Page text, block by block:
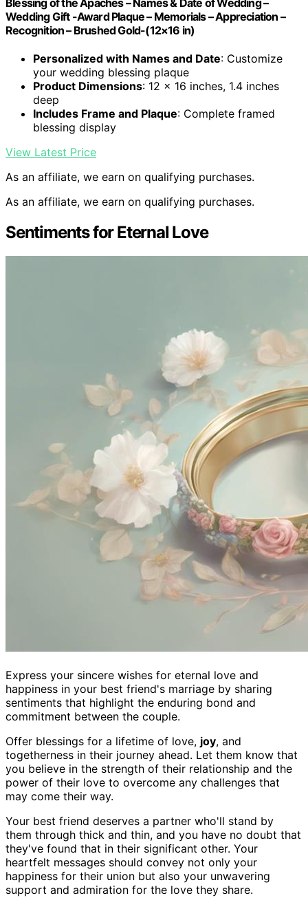
Wedding Gift -Award Plaque – Memorials – Appreciation –
Recognition – Brushed Gold-(12×16 in)
Personalized with Names and Date: Customize
your wedding blessing plaque
Product Dimensions: 12 x 16 inches, 1.4 inches
deep
Includes Frame and Plaque: Complete framed
blessing display
View Latest Price
As an affiliate, we earn on qualifying purchases.
As an affiliate, we earn on qualifying purchases.
Sentiments for Eternal Love
Express your sincere wishes for eternal love and
happiness in your best friend's marriage by sharing
sentiments that highlight the enduring bond and
commitment between the couple.
Offer blessings for a lifetime of love, joy, and
togetherness in their journey ahead. Let them know that
you believe in the strength of their relationship and the
power of their love to overcome any challenges that
may come their way.
Your best friend deserves a partner who'll stand by
them through thick and thin, and you have no doubt that
they've found that in their significant other. Your
heartfelt messages should convey not only your
happiness for their union but also your unwavering
support and admiration for the love they share.